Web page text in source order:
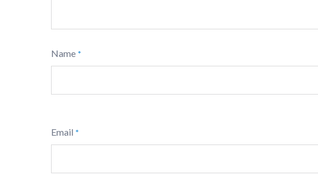
Name *
Email *